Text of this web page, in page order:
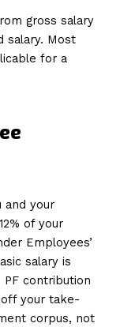
gross salary
salary. Most
for a
and your
of your
Employees’
salary is
PF contribution
off your take-
corpus, not